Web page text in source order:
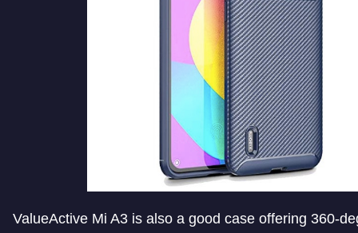
ValueActive Mi A3 is also a good case offering 360-